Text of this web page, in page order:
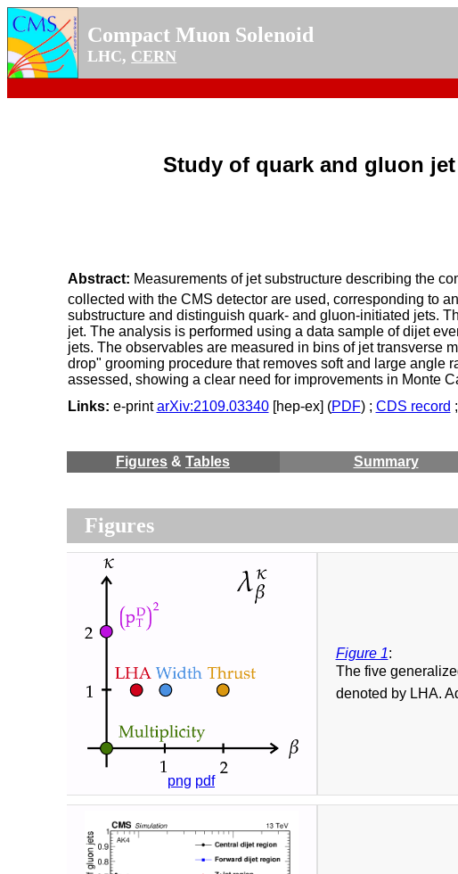
Compact Muon Solenoid
LHC, CERN
Study of quark and gluon
Abstract: Measurements of jet substructure describing the
collected with the CMS detector are used, corresponding to
substructure and distinguish quark- and gluon-initiated jets.
jet. The analysis is performed using a data sample of dijet
jets. The observables are measured in bins of jet transverse
drop" grooming procedure that removes soft and large angle
assessed, showing a clear need for improvements in Monte
Links: e-printarXiv:2109.03340[hep-ex] (PDF) ; CDS record ;
Figures & Tables Summary
Figures
png pdf
Figure 1:
The five
denoted by LHA.